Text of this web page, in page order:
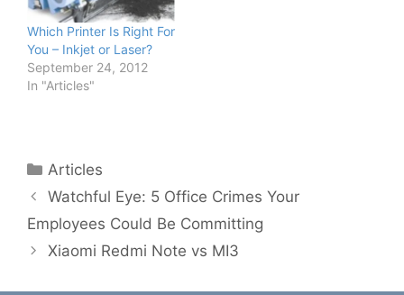
Which Printer Is Right For
You – Inkjet or Laser?
September 24, 2012
In "Articles"
Categories
Articles
Watchful Eye: 5 Office Crimes Your
Employees Could Be Committing
Xiaomi Redmi Note vs MI3